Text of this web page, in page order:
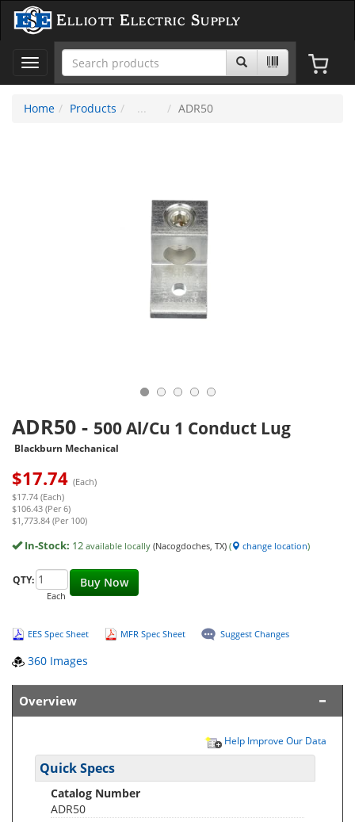
Elliott Electric Supply
Toggle
navigation
Home
Products ADR50
ADR50 - 500 Al/Cu 1 Conduct Lug
Blackburn Mechanical
$17.74 (Each)
$17.74 (Each)
$106.43 (Per 6)
$1,773.84 (Per 100)
In-Stock: 12 available locally (Nacogdoches, TX) ( change location)
Buy Now
QTY:
Each
EES Spec Sheet MFR Spec Sheet Suggest Changes
360 Images
Overview
Help Improve Our Data
Quick Specs
Catalog Number
ADR50